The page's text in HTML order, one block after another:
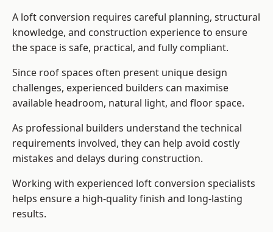
A loft conversion requires careful planning, structural
knowledge, and construction experience to ensure
the space is safe, practical, and fully compliant.
Since roof spaces often present unique design
challenges, experienced builders can maximise
available headroom, natural light, and floor space.
As professional builders understand the technical
requirements involved, they can help avoid costly
mistakes and delays during construction.
Working with experienced loft conversion specialists
helps ensure a high-quality finish and long-lasting
results.